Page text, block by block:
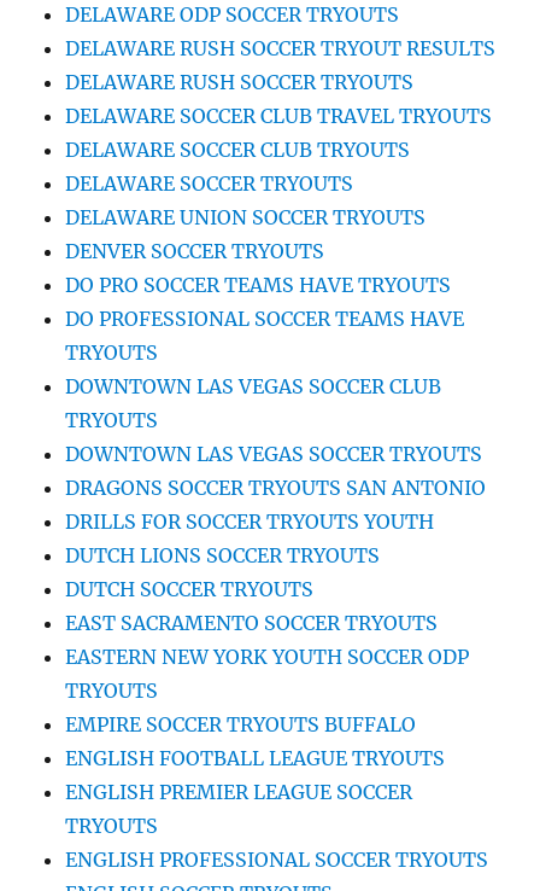
DELAWARE ODP SOCCER TRYOUTS
DELAWARE RUSH SOCCER TRYOUT RESULTS
DELAWARE RUSH SOCCER TRYOUTS
DELAWARE SOCCER CLUB TRAVEL TRYOUTS
DELAWARE SOCCER CLUB TRYOUTS
DELAWARE SOCCER TRYOUTS
DELAWARE UNION SOCCER TRYOUTS
DENVER SOCCER TRYOUTS
DO PRO SOCCER TEAMS HAVE TRYOUTS
DO PROFESSIONAL SOCCER TEAMS HAVE
TRYOUTS
DOWNTOWN LAS VEGAS SOCCER CLUB
TRYOUTS
DOWNTOWN LAS VEGAS SOCCER TRYOUTS
DRAGONS SOCCER TRYOUTS SAN ANTONIO
DRILLS FOR SOCCER TRYOUTS YOUTH
DUTCH LIONS SOCCER TRYOUTS
DUTCH SOCCER TRYOUTS
EAST SACRAMENTO SOCCER TRYOUTS
EASTERN NEW YORK YOUTH SOCCER ODP
TRYOUTS
EMPIRE SOCCER TRYOUTS BUFFALO
ENGLISH FOOTBALL LEAGUE TRYOUTS
ENGLISH PREMIER LEAGUE SOCCER
TRYOUTS
ENGLISH PROFESSIONAL SOCCER TRYOUTS